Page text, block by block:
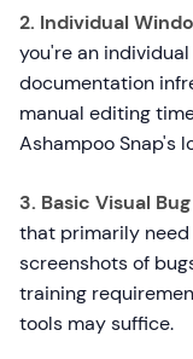
2. Individual
you're an
documentation
manual editing
Ashampoo Snap's
3. Basic Visual
that primarily
screenshots of
training
tools may suffice.